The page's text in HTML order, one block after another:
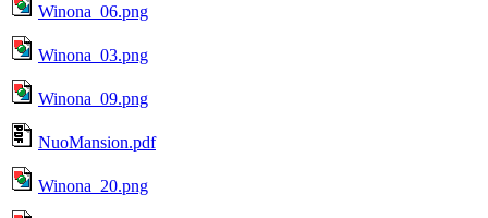
Winona_06.png
Winona_03.png
Winona_09.png
NuoMansion.pdf
Winona_20.png